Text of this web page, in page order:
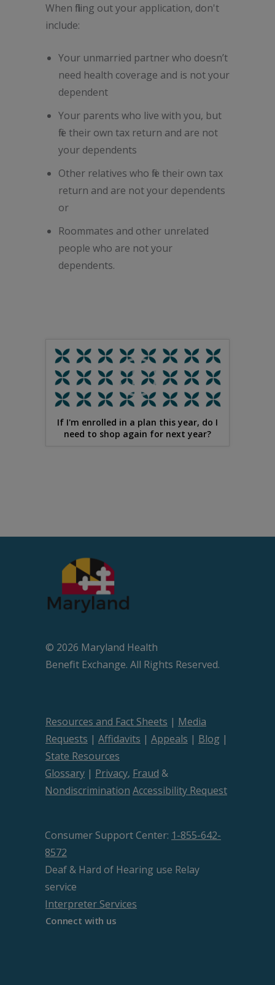
When filling out your application, don't
include:
Your unmarried partner who doesn’t
need health coverage and is not your
dependent
Your parents who live with you, but
file their own tax return and are not
your dependents
Other relatives who file their own tax
return and are not your dependents
or
Roommates and other unrelated
people who are not your
dependents.
If I'm enrolled in a plan this year, do I
need to shop again for next year?
© 2026 Maryland Health
Beneﬁt Exchange. All Rights Reserved.
Resources and Fact Sheets | Media
Requests | Affidavits | Appeals | Blog |
State Resources
Glossary | Privacy, Fraud &
Nondiscrimination Accessibility Request
Consumer Support Center: 1-855-642-
8572
Deaf & Hard of Hearing use Relay
service
Interpreter Services
Connect with us